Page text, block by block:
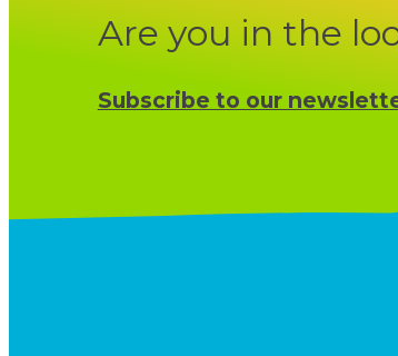
Are you in the
Subscribe to our